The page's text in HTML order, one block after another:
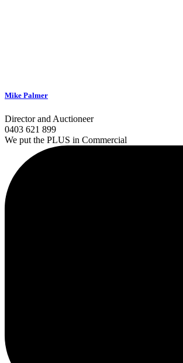
Mike Palmer
Director and Auctioneer
0403 621 899
We put the PLUS in Commercial